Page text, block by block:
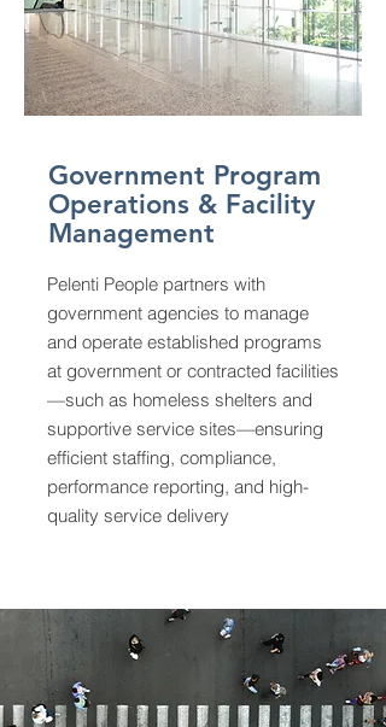
Government Program
Operations & Facility
Management
Pelenti People partners with
government agencies to manage
and operate established programs
at government or contracted facilities
—such as homeless shelters and
supportive service sites—ensuring
efficient staffing, compliance,
performance reporting, and high-
quality service delivery